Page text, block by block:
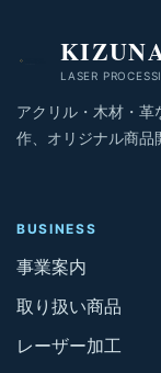
LASER
アクリル・木材・革
作、オリジナル商品
BUSINESS
事業案内
取り扱い商品
レーザー加工